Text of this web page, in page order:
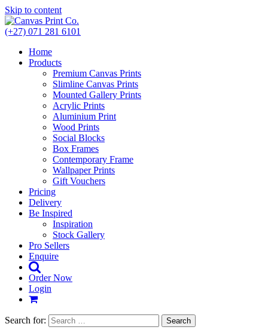
Skip to content
(+27) 071 281 6101
Home
Products
Premium Canvas Prints
Slimline Canvas Prints
Mounted Gallery Prints
Acrylic Prints
Aluminium Print
Wood Prints
Social Blocks
Box Frames
Contemporary Frame
Wallpaper Prints
Gift Vouchers
Pricing
Delivery
Be Inspired
Inspiration
Stock Gallery
Pro Sellers
Enquire
Order Now
Login
Search for: